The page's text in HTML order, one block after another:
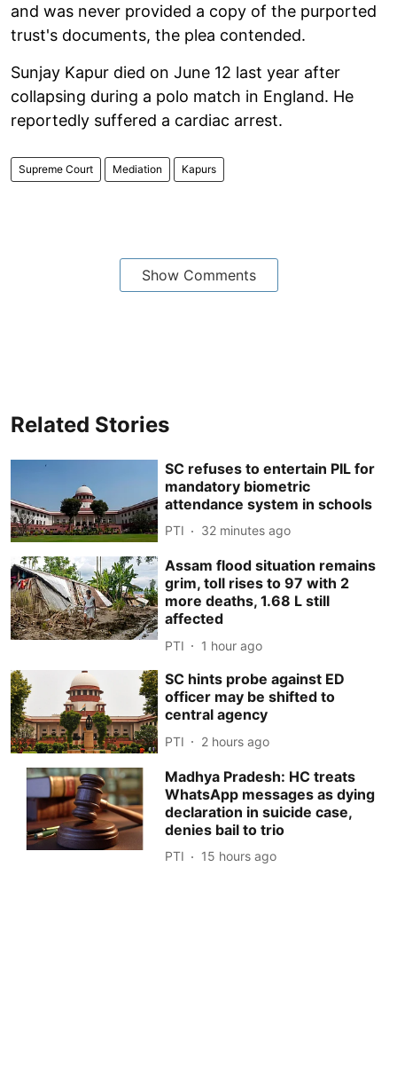
and was never provided a copy of the purported
trust's documents, the plea contended.
Sunjay Kapur died on June 12 last year after
collapsing during a polo match in England. He
reportedly suffered a cardiac arrest.
Supreme Court Mediation Kapurs
Show Comments
Related Stories
SC refuses to entertain PIL for
mandatory biometric
attendance system in schools
PTI 32 minutes ago
Assam flood situation remains
grim, toll rises to 97 with 2
more deaths, 1.68 L still
affected
PTI 1 hour ago
SC hints probe against ED
officer may be shifted to
central agency
PTI 2 hours ago
Madhya Pradesh: HC treats
WhatsApp messages as dying
declaration in suicide case,
denies bail to trio
PTI 15 hours ago